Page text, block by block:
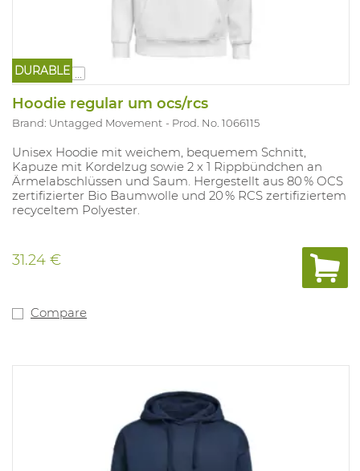
DURABLE
Hoodie regular um ocs/rcs
Brand: Untagged Movement Prod. No. 1066115
Unisex Hoodie mit weichem, bequemem Schnitt,
Kapuze mit Kordelzug sowie 2 x 1 Rippbündchen an
Ärmelabschlüssen und Saum. Hergestellt aus 80 % OCS
zertifizierter Bio Baumwolle und 20 % RCS zertifiziertem
recyceltem Polyester.
31.24 €
Compare